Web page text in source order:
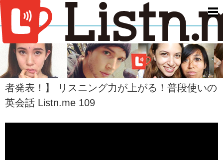
【映画『ファイト・クラブ』が15周年を迎えて
今アメリカで再ブーム！&The Giving Keys 当選
者発表！】 リスニング力が上がる！普段使いの
英会話 Listn.me 109